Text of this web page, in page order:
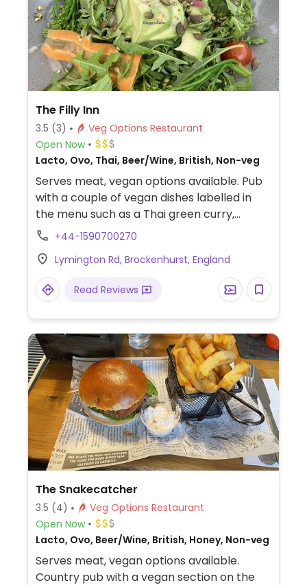
The Filly Inn
3.5 (3)
Veg Options Restaurant
Open Now
Lacto, Ovo, Thai, Beer/Wine, British, Non-veg
Serves meat, vegan options available. Pub
with a couple of vegan dishes labelled in
the menu such as a Thai green curry,
superfood salad, starters and sides.
+44-1590700270
Lymington Rd, Brockenhurst, England
Read Reviews
The Snakecatcher
3.5 (4)
Veg Options Restaurant
Open Now
Lacto, Ovo, Beer/Wine, British, Honey, Non-veg
Serves meat, vegan options available.
Country pub with a vegan section on the